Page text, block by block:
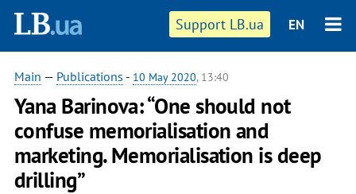
Support LB.ua EN
Main — Publications - 10 May 2020, 13:40
Yana Barinova: “One should not
confuse memorialisation and
marketing. Memorialisation is deep
drilling”